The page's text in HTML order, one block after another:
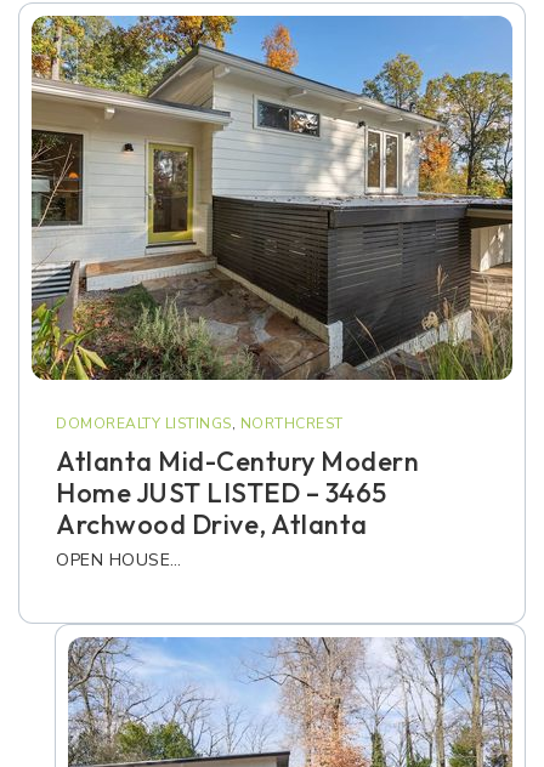
DOMOREALTY LISTINGS, NORTHCREST
Atlanta Mid-Century Modern
Home JUST LISTED – 3465
Archwood Drive, Atlanta
OPEN HOUSE…